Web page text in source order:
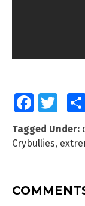
FacebookTwitter
Tagged Under:
Crybullies,